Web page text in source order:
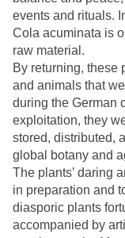
events and rituals.
Cola acuminata is
raw material.
By returning, these
and animals that
during the German
exploitation, they
stored, distributed,
global botany and
The plants’ daring
in preparation and
diasporic plants
accompanied by